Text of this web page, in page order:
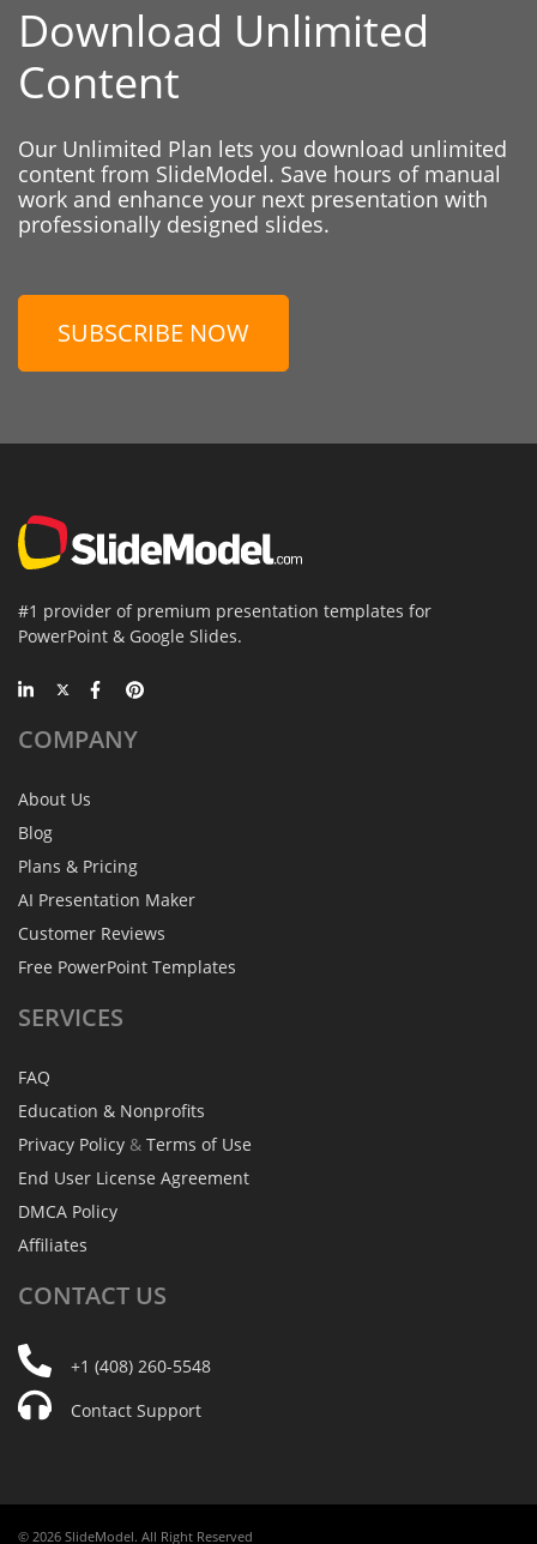
Download Unlimited
Content
Our Unlimited Plan lets you download unlimited
content from SlideModel. Save hours of manual
work and enhance your next presentation with
professionally designed slides.
SUBSCRIBE NOW
#1 provider of premium presentation templates for
PowerPoint & Google Slides.
COMPANY
About Us
Blog
Plans & Pricing
AI Presentation Maker
Customer Reviews
Free PowerPoint Templates
SERVICES
FAQ
Education & Nonprofits
Privacy Policy & Terms of Use
End User License Agreement
DMCA Policy
Affiliates
CONTACT US
+1 (408) 260-5548
Contact Support
© 2026 SlideModel. All Right Reserved